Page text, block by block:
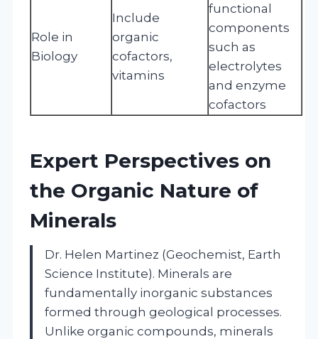
Role in
Biology
Include
organic
cofactors,
vitamins
functional
components
such as
electrolytes
and enzyme
cofactors
Expert Perspectives on
the Organic Nature of
Minerals
Dr. Helen Martinez (Geochemist, Earth
Science Institute). Minerals are
fundamentally inorganic substances
formed through geological processes.
Unlike organic compounds, minerals